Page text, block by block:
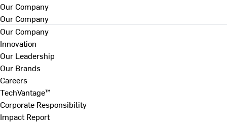
Our Company
Our Company
Our Company
Innovation
Our Leadership
Our Brands
Careers
TechVantage™
Corporate Responsibility
Impact Report